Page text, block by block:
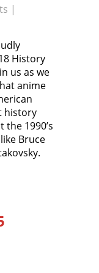
|
History
us as we
anime
history
the 1990’s
Bruce